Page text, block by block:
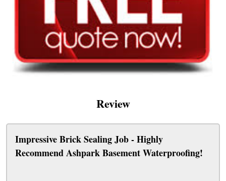
Review
Impressive Brick Sealing Job - Highly
Recommend Ashpark Basement Waterproofing!